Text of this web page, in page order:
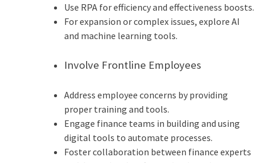
Use RPA for efficiency and effectiveness boosts.
For expansion or complex issues, explore AI
and machine learning tools.
Involve Frontline Employees
Address employee concerns by providing
proper training and tools.
Engage finance teams in building and using
digital tools to automate processes.
Foster collaboration between finance experts